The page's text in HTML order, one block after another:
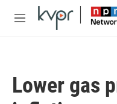
Skip to main content
M
Lower gas